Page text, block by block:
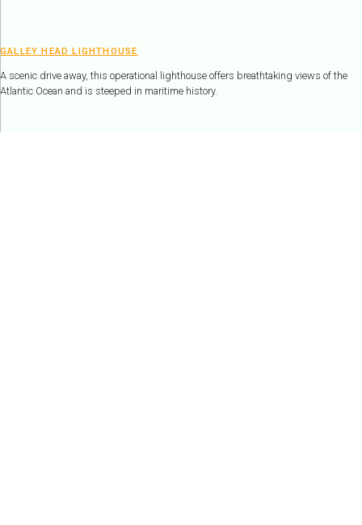
GALLEY HEAD LIGHTHOUSE
A scenic drive away, this operational lighthouse offers breathtaking views of the
Atlantic Ocean and is steeped in maritime history.